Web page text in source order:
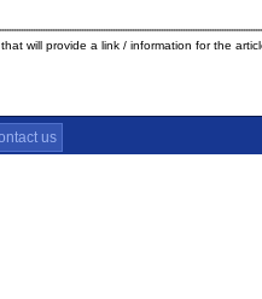
will provide a link / information for the
us